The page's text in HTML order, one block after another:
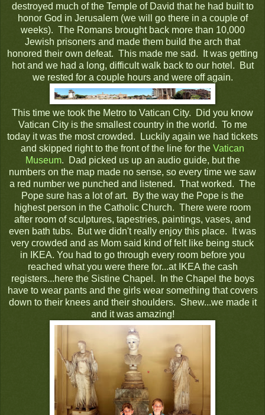
destroyed much of the Temple of David that he had built to
honor God in Jerusalem (we will go there in a couple of
weeks). The Romans brought back more than 10,000
Jewish prisoners and made them build the arch that
honored their own defeat. This made me sad. It was getting
hot and we had a long, difficult walk back to our hotel. But
we rested for a couple hours and were off again.
This time we took the Metro to Vatican City. Did you know
Vatican City is the smallest country in the world. To me
today it was the most crowded. Luckily again we had tickets
and skipped right to the front of the line for the Vatican
Museum. Dad picked us up an audio guide, but the
numbers on the map made no sense, so every time we saw
a red number we punched and listened. That worked. The
Pope sure has a lot of art. By the way the Pope is the
highest person in the Catholic Church. There were room
after room of sculptures, tapestries, paintings, vases, and
even bath tubs. But we didn't really enjoy this place. It was
very crowded and as Mom said kind of felt like being stuck
in IKEA. You had to go through every room before you
reached what you were there for...at IKEA the cash
registers...here the Sistine Chapel. In the Chapel the boys
have to wear pants and the girls wear something that covers
down to their knees and their shoulders. Shew...we made it
and it was amazing!